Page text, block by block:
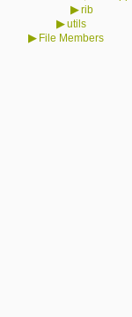
▶rib
▶utils
▶ File Members